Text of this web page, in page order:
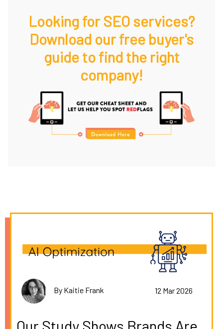
Looking for SEO services?
Download our free buyer's
guide to find the right
company!
By Kaitie Frank 12 Mar 2026